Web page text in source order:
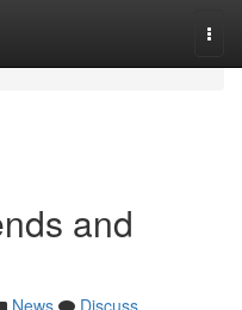
and
News
Discuss